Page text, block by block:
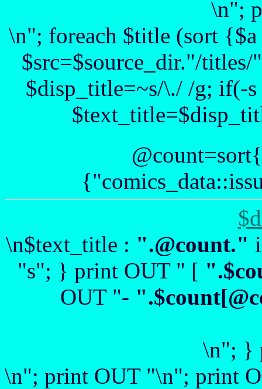
\n";
\n"; foreach $title (sort
$src=$source_dir."/
$disp_title=~s/\./ /g; if(-
\n$text_title : ".@count."
"s"; } print OUT " [
OUT "-
\n"; }
\n"; print OUT "\n"; print